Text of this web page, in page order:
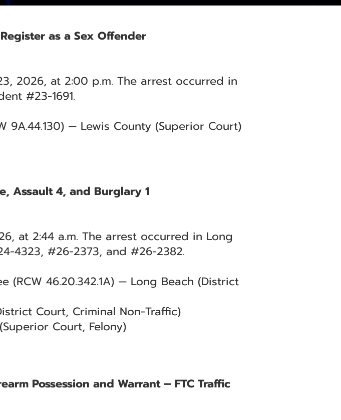
as a Sex Offender
2026, at 2:00 p.m. The arrest occurred in
#23-1691.
9A.44.130) — Lewis County (Superior Court)
Assault 4, and Burglary 1
at 2:44 a.m. The arrest occurred in Long
4323, #26-2373, and #26-2382.
(RCW 46.20.342.1A) — Long Beach (District
Court, Criminal Non-Traffic)
Court, Felony)
Possession and Warrant – FTC Traffic